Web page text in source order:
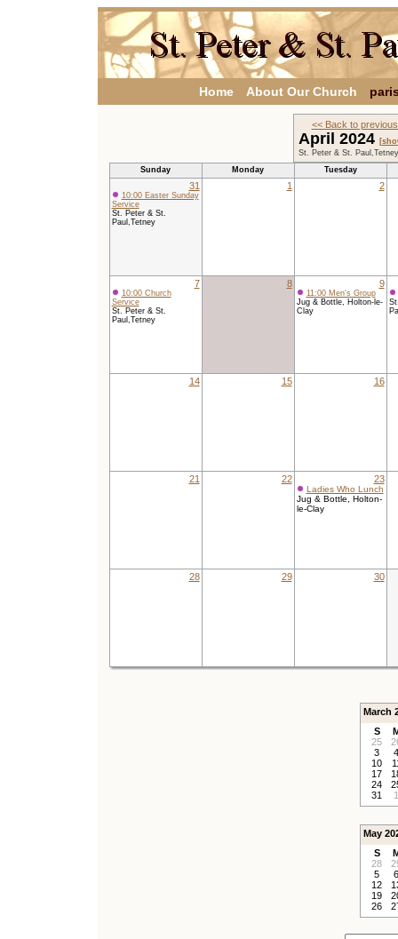
Home About Our Church
<< Back to
April 2024
St. Peter & St.
Sunday
Monday Tuesday
31
10:00 Easter Sunday
Service
St. Peter & St.
Paul,Tetney
1 2
7
10:00 Church
Service
St. Peter & St.
Paul,Tetney
8 9
11:00 Men's Group
Jug & Bottle, Holton-le-
Clay
14 15 16
21 22 23
Ladies Who Lunch
Jug & Bottle, Holton-
le-Clay
28 29 30
March
S
25
3
4
10
17
24
31
1
May
S
28
5
6
12
19
26